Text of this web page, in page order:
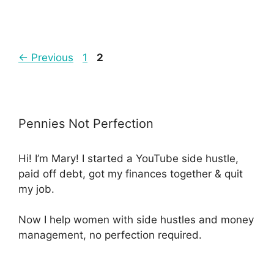
← Previous 1 2
Pennies Not Perfection
Hi! I’m Mary! I started a YouTube side hustle,
paid off debt, got my finances together & quit
my job.
Now I help women with side hustles and money
management, no perfection required.